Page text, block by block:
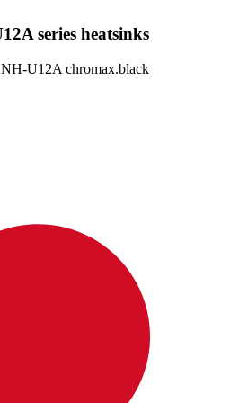
series heatsinks
U12A chromax.black